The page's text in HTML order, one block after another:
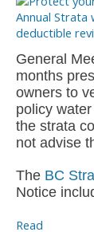
General
months
owners to
policy
the strata
not advise
The BC
Notice
Read